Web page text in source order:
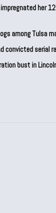
her
among Tulsa
convicted serial
bust in